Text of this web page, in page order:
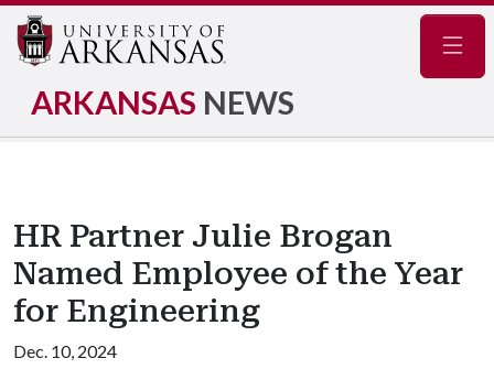
ARKANSAS NEWS
HR Partner Julie Brogan
Named Employee of the Year
for Engineering
Dec. 10, 2024